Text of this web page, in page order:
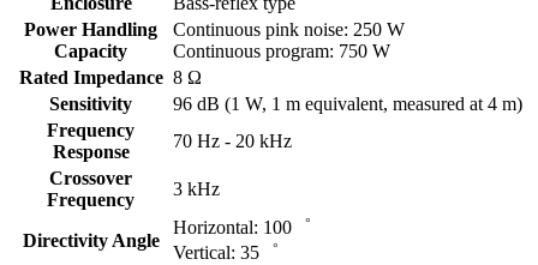
Power Handling
Capacity
Continuous pink noise: 250 W
Continuous program: 750 W
Rated Impedance 8 Ω
Sensitivity
96 dB (1 W, 1 m equivalent, measured at 4 m)
Frequency
Response
70 Hz - 20 kHz
Crossover
Frequency
3 kHz
Directivity Angle
Horizontal: 100゜
Vertical: 35゜